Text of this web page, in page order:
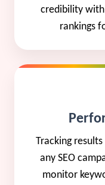
credibility with
rankings
Tracking
any SEO
monitor